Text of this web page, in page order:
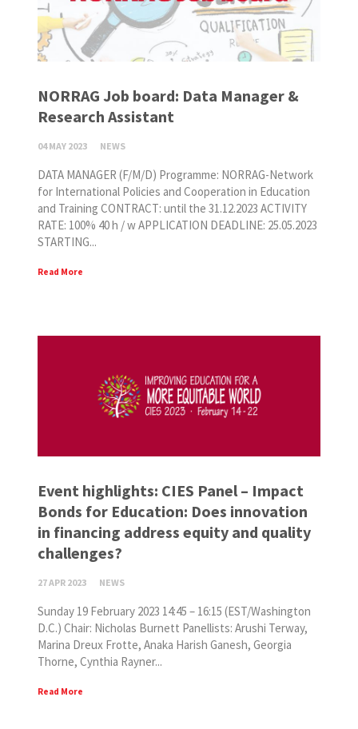
NORRAG Job board: Data Manager &
Research Assistant
04 MAY 2023 NEWS
DATA MANAGER (F/M/D) Programme: NORRAG-Network
for International Policies and Cooperation in Education
and Training CONTRACT: until the 31.12.2023 ACTIVITY
RATE: 100% 40 h / w APPLICATION DEADLINE: 25.05.2023
STARTING...
Read More
Event highlights: CIES Panel – Impact
Bonds for Education: Does innovation
in financing address equity and quality
challenges?
27 APR 2023 NEWS
Sunday 19 February 2023 14:45 – 16:15 (EST/Washington
D.C.) Chair: Nicholas Burnett Panellists: Arushi Terway,
Marina Dreux Frotte, Anaka Harish Ganesh, Georgia
Thorne, Cynthia Rayner...
Read More